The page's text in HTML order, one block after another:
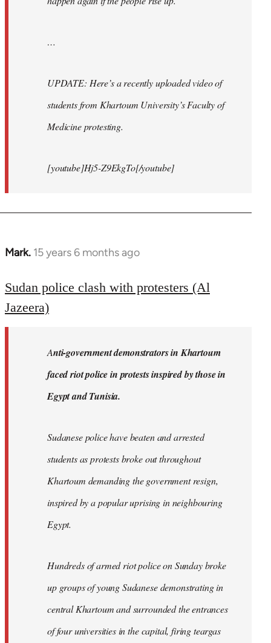
…
UPDATE: Here’s a recently uploaded video of
students from Khartoum University’s Faculty of
Medicine protesting.
[youtube]Hj5-Z9EkgTo[/youtube]
Mark. 15 years 6 months ago
In
to
Welcome
by
Sudan police clash with protesters (Al
Jazeera)
Anti-government demonstrators in Khartoum
faced riot police in protests inspired by those in
Egypt and Tunisia.
Sudanese police have beaten and arrested
students as protests broke out throughout
Khartoum demanding the government resign,
inspired by a popular uprising in neighbouring
Egypt.
Hundreds of armed riot police on Sunday broke
up groups of young Sudanese demonstrating in
central Khartoum and surrounded the entrances
of four universities in the capital, firing teargas